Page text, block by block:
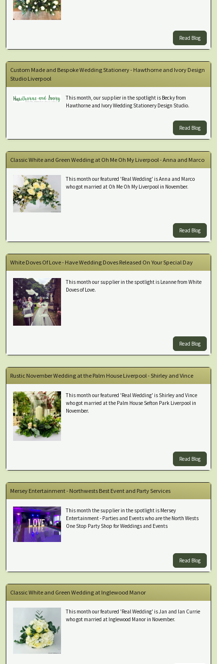
Read Blog
Custom Made and Bespoke Wedding Stationery - Hawthorne and Ivory Design
Studio Liverpool
This month, our supplier in the spotlight is Becky from
Hawthorne and Ivory Wedding Stationery Design Studio.
Read Blog
Classic White and Green Wedding at Oh Me Oh My Liverpool - Anna and Marco
This month our featured 'Real Wedding' is Anna and Marco
who got married at Oh Me Oh My Liverpool in November.
Read Blog
White Doves Of Love - Have Wedding Doves Released On Your Special Day
This month our supplier in the spotlight is Leanne from White
Doves of Love.
Read Blog
Rustic November Wedding at the Palm House Liverpool - Shirley and Vince
This month our featured 'Real Wedding' is Shirley and Vince
who got married at the Palm House Sefton Park Liverpool in
November.
Read Blog
Mersey Entertainment - Northwests Best Event and Party Services
This month the supplier in the spotlight is Mersey
Entertainment - Parties and Events who are the North Wests
One Stop Party Shop for Weddings and Events
Read Blog
Classic White and Green Wedding at Inglewood Manor
This month our featured 'Real Wedding' is Jan and Ian Currie
who got married at Inglewood Manor in November.